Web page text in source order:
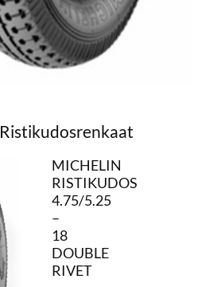
Ristikudosrenkaat
MICHELIN
RISTIKUDOS
4.75/5.25
–
18
DOUBLE
RIVET